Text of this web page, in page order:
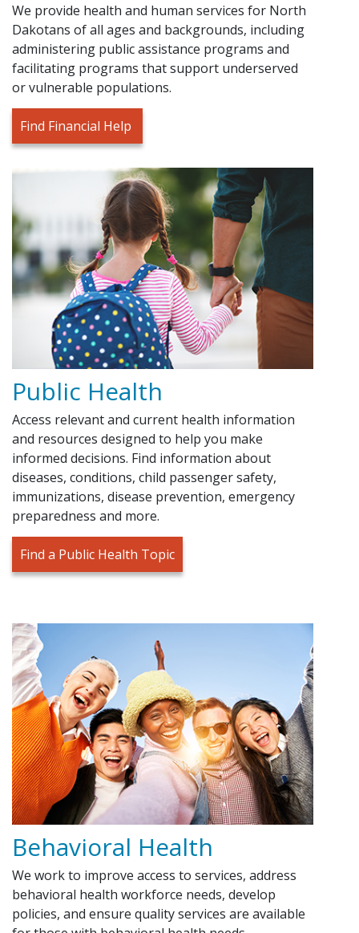
We provide health and human services for North
Dakotans of all ages and backgrounds, including
administering public assistance programs and
facilitating programs that support underserved
or vulnerable populations.
Find Financial Help
Public Health
Access relevant and current health information
and resources designed to help you make
informed decisions. Find information about
diseases, conditions, child passenger safety,
immunizations, disease prevention, emergency
preparedness and more.
Find a Public Health Topic
Behavioral Health
We work to improve access to services, address
behavioral health workforce needs, develop
policies, and ensure quality services are available